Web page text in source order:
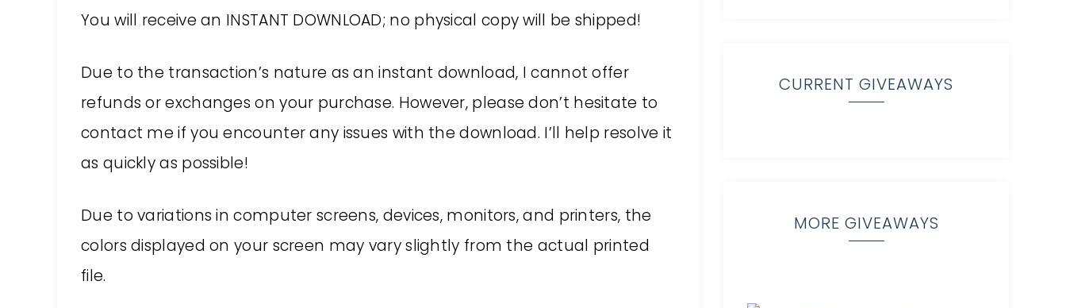
You will receive an INSTANT DOWNLOAD; no physical copy will be shipped!
Due to the transaction’s nature as an instant download, I cannot offer
refunds or exchanges on your purchase. However, please don’t hesitate to
contact me if you encounter any issues with the download. I’ll help resolve it
as quickly as possible!
Due to variations in computer screens, devices, monitors, and printers, the
colors displayed on your screen may vary slightly from the actual printed
file.
CURRENT GIVEAWAYS
MORE GIVEAWAYS